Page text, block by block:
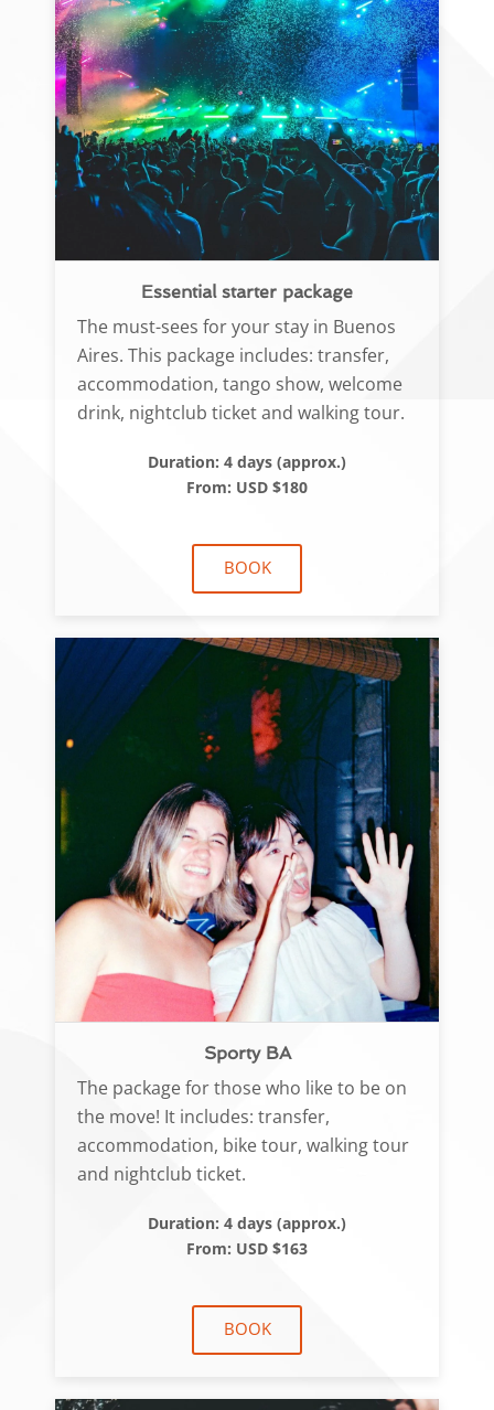
Essential starter package
The must-sees for your stay in Buenos
Aires. This package includes: transfer,
accommodation, tango show, welcome
drink, nightclub ticket and walking tour.
Duration: 4 days (approx.)
From: USD $180
BOOK
Sporty BA
The package for those who like to be on
the move! It includes: transfer,
accommodation, bike tour, walking tour
and nightclub ticket.
Duration: 4 days (approx.)
From: USD $163
BOOK